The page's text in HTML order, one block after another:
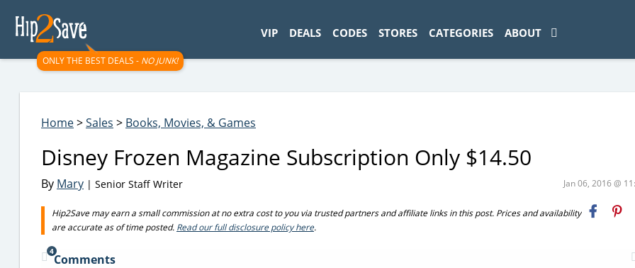
ONLY THE BEST DEALS - NO JUNK!
VIP DEALS CODES STORES CATEGORIES ABOUT
Home>Sales > Books, Movies, & Games
Disney Frozen Magazine Subscription Only $14.50
By Mary | Senior Staff Writer Jan 06, 2016 @
Hip2Save may earn a small commission at no extra cost to you via trusted partners and affiliate links in this post. Prices and availability
are accurate as of time posted. Read our full disclosure policy here.
4
Comments